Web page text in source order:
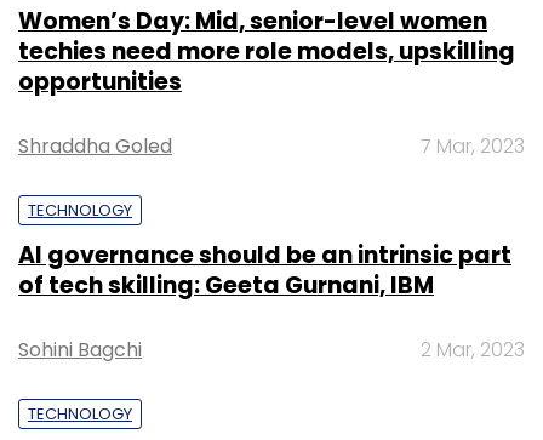
Women’s Day: Mid, senior-level women
techies need more role models, upskilling
opportunities
Shraddha Goled 7 Mar, 2023
TECHNOLOGY
AI governance should be an intrinsic part
of tech skilling: Geeta Gurnani, IBM
Sohini Bagchi 2 Mar, 2023
TECHNOLOGY